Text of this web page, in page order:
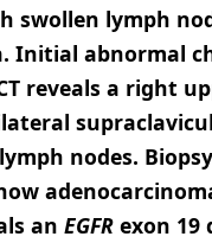
swollen lymph
Initial abnormal
reveals a right
nodes.
an EGFR exon 19